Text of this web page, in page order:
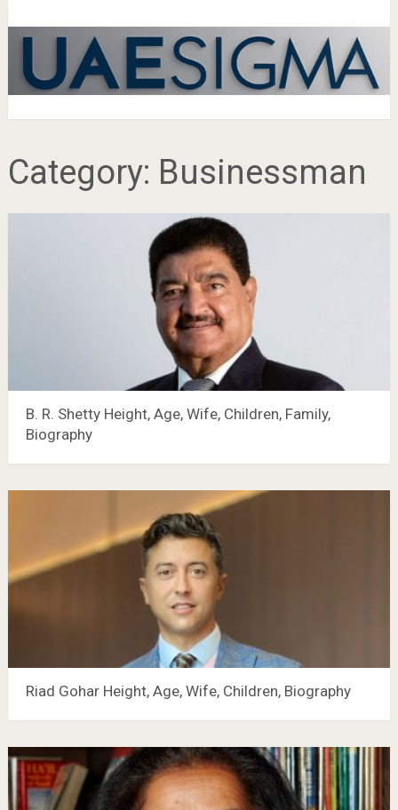
Category: Businessman
B. R. Shetty Height, Age, Wife, Children, Family,
Biography
Riad Gohar Height, Age, Wife, Children, Biography